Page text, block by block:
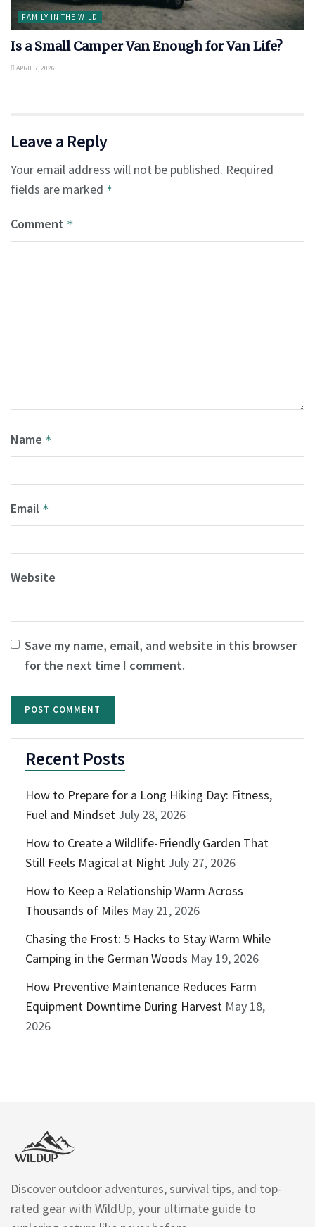
FAMILY IN THE WILD
Is a Small Camper Van Enough for Van Life?
APRIL 7, 2026
Leave a Reply
Your email address will not be published. Required
fields are marked *
Comment *
Name *
Email *
Website
Save my name, email, and website in this browser
for the next time I comment.
Recent Posts
How to Prepare for a Long Hiking Day: Fitness,
Fuel and Mindset July 28, 2026
How to Create a Wildlife-Friendly Garden That
Still Feels Magical at Night July 27, 2026
How to Keep a Relationship Warm Across
Thousands of Miles May 21, 2026
Chasing the Frost: 5 Hacks to Stay Warm While
Camping in the German Woods May 19, 2026
How Preventive Maintenance Reduces Farm
Equipment Downtime During Harvest May 18,
2026
Discover outdoor adventures, survival tips, and top-
rated gear with WildUp, your ultimate guide to